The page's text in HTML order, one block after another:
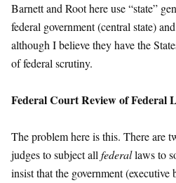
Barnett and Root here use “state”
federal government (central state)
although I believe they have the
of federal scrutiny.
Federal Court Review of Federal
The problem here is this. There are
judges to subject all federallaws to
insist that the government